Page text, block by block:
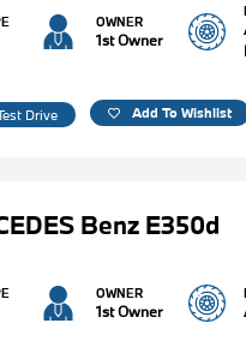
OWNER
1st Owner
Drive Add To Wishlist
Benz E350d
OWNER
1st Owner